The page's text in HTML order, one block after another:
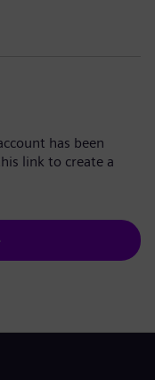
has been
link to create a